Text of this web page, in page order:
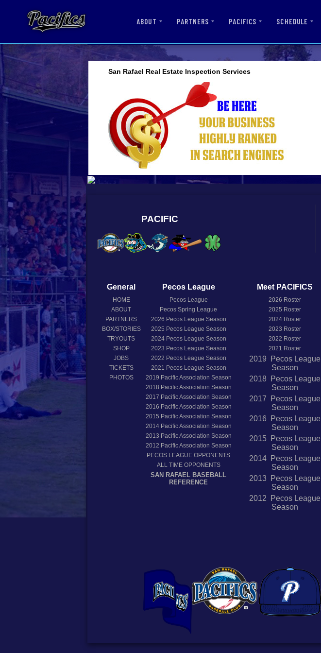
ABOUT PARTNERS PACIFICS SCHEDULE
San Rafael Real Estate Inspection Services
PACIFIC
General
HOME
ABOUT
PARTNERS
BOX/STORIES
TRYOUTS
SHOP
JOBS
TICKETS
PHOTOS
Pecos League
Pecos League
Pecos Spring League
2026 Pecos League Season
2025 Pecos League Season
2024Pecos League Season
2023 Pecos League Season
2022 Pecos League Season
2021 Pecos League Season
2019 Pacific Association Season
2018 Pacific Association Season
2017 Pacific Association Season
2016 Pacific Association Season
2015 Pacific Association Season
2014Pacific Association Season
2013 Pacific Association Season
2012 Pacific Association Season
PECOS LEAGUE OPPONENTS
ALL TIME OPPONENTS
SAN RAFAEL BASEBALL
REFERENCE
Meet PACIFICS
2026 Roster
2025 Roster
2024 Roster
2023 Roster
2022 Roster
2021 Roster
2019 Pecos League
Season
2018 Pecos League
Season
2017 Pecos League
Season
2016 Pecos League
Season
2015 Pecos League
Season
2014 Pecos League
Season
2013 Pecos League
Season
2012 Pecos League
Season